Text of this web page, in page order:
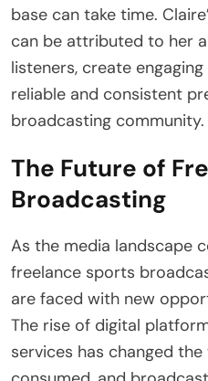
base can take time.
can be attributed to her
listeners, create
reliable and consistent
broadcasting community.
The Future of
Broadcasting
As the media landscape
freelance sports
are faced with new
The rise of digital
services has changed